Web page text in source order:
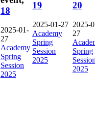
18
2025-01-
27
Academy
Spring
Session
2025
19
2025-01-27
Academy
Spring
Session
2025
20
2025-
27
Spring
2025